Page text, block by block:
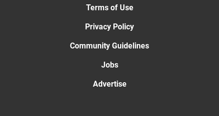
Terms of Use
Privacy Policy
Community Guidelines
Jobs
Advertise